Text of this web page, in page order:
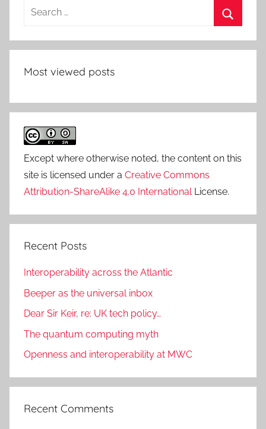
Search
Most viewed posts
Except where otherwise noted, the content on this
site is licensed under a Creative Commons
Attribution-ShareAlike 4.0 InternationalLicense.
Recent Posts
Interoperability across the Atlantic
Beeper as the universal inbox
Dear Sir Keir, re: UK tech policy…
The quantum computing myth
Openness and interoperability at MWC
Recent Comments